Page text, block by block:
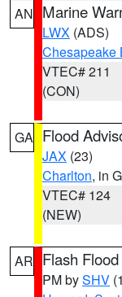
AN Marine
LWX (ADS)
Chesapeake
VTEC# 211
(CON)
GA Flood
JAX (23)
Charlton, in
VTEC# 124
(NEW)
AR Flash
PM bySHV